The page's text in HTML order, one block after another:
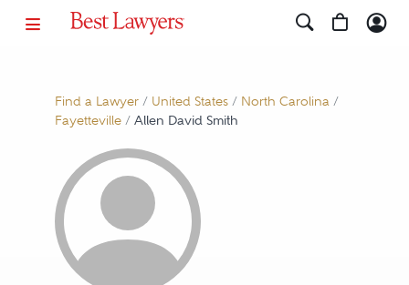
Find a Lawyer/ United States/ North Carolina/
Fayetteville/ Allen David Smith